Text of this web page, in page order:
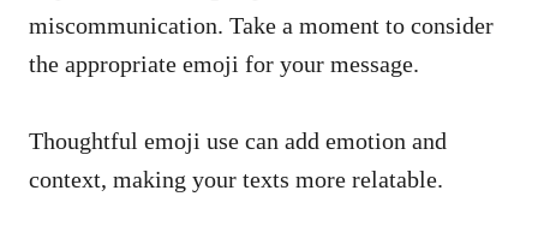
miscommunication. Take a moment to consider
the appropriate emoji for your message.
Thoughtful emoji use can add emotion and
context, making your texts more relatable.